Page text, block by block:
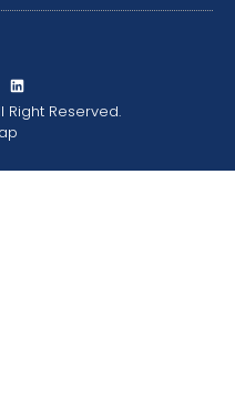
Right Reserved.